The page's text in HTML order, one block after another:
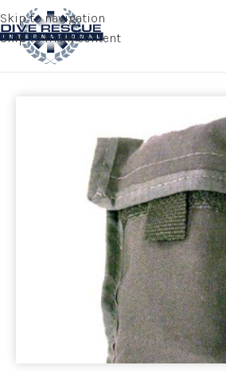
Skip to navigation
Skip to main content